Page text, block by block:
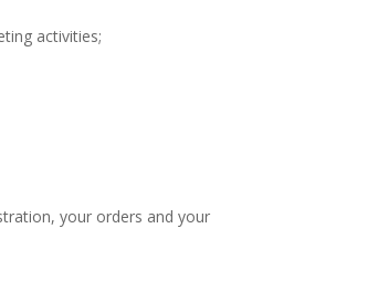
activities;
your orders and your